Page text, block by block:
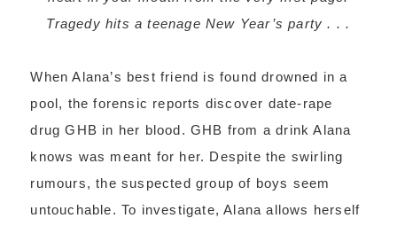
Tragedy hits a teenage New Year’s party . . .
When Alana’s best friend is found drowned in a
pool, the forensic reports discover date-rape
drug GHB in her blood. GHB from a drink Alana
knows was meant for her. Despite the swirling
rumours, the suspected group of boys seem
untouchable. To investigate, Alana allows herself